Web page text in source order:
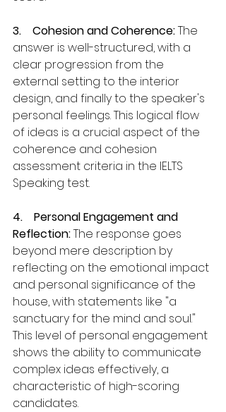
3.    Cohesion and Coherence: The
answer is well-structured, with a
clear progression from the
external setting to the interior
design, and finally to the speaker's
personal feelings. This logical flow
of ideas is a crucial aspect of the
coherence and cohesion
assessment criteria in the IELTS
Speaking test.
4.    Personal Engagement and
Reflection: The response goes
beyond mere description by
reflecting on the emotional impact
and personal significance of the
house, with statements like "a
sanctuary for the mind and soul."
This level of personal engagement
shows the ability to communicate
complex ideas effectively, a
characteristic of high-scoring
candidates.